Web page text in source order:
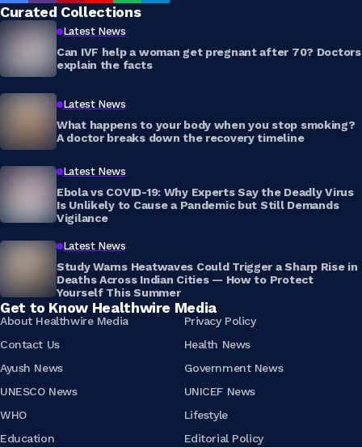
Curated Collections
Latest News
Can IVF help a woman get pregnant after 70? Doctors
explain the facts
Latest News
What happens to your body when you stop smoking?
A doctor breaks down the recovery timeline
Latest News
Ebola vs COVID-19: Why Experts Say the Deadly Virus
Is Unlikely to Cause a Pandemic but Still Demands
Vigilance
Latest News
Study Warns Heatwaves Could Trigger a Sharp Rise in
Deaths Across Indian Cities — How to Protect
Yourself This Summer
Get to Know Healthwire Media
About Healthwire Media
Privacy Policy
Contact Us
Health News
Ayush News
Government News
UNESCO News
UNICEF News
WHO
Lifestyle
Education
Editorial Policy